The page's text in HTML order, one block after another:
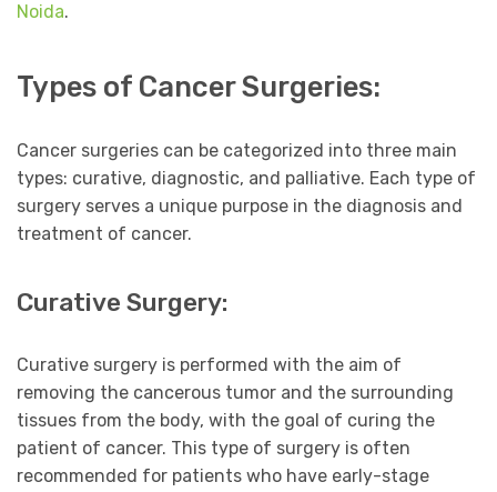
Noida.
Types of Cancer Surgeries:
Cancer surgeries can be categorized into three main
types: curative, diagnostic, and palliative. Each type of
surgery serves a unique purpose in the diagnosis and
treatment of cancer.
Curative Surgery:
Curative surgery is performed with the aim of
removing the cancerous tumor and the surrounding
tissues from the body, with the goal of curing the
patient of cancer. This type of surgery is often
recommended for patients who have early-stage